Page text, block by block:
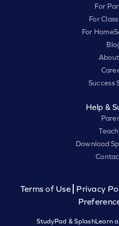
For
For
For
Success
Help &
Download
Terms of Use Privacy
StudyPad & SplashLearn